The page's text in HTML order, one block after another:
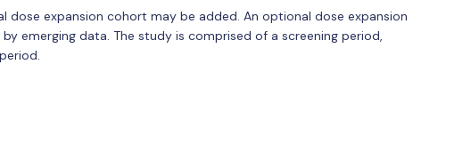
dose expansion cohort may be added. An optional dose expansion
emerging data. The study is comprised of a screening period,